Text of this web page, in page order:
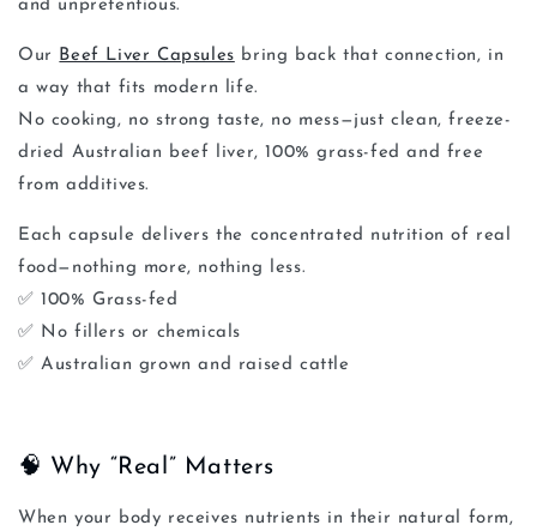
and unpretentious.
Our Beef Liver Capsules bring back that connection, in
a way that fits modern life.
No cooking, no strong taste, no mess—just clean,freeze-
dried Australian beef liver, 100% grass-fed and free
from additives.
Each capsule delivers the concentrated nutrition of real
food—nothing more, nothing less.
✅ 100% Grass-fed
✅ No fillers or chemicals
✅Australian grown and raised cattle
🧠 Why “Real” Matters
When your body receives nutrients in their natural form,